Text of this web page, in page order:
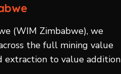
(WIM Zimbabwe), we
the full mining value
extraction to value addition